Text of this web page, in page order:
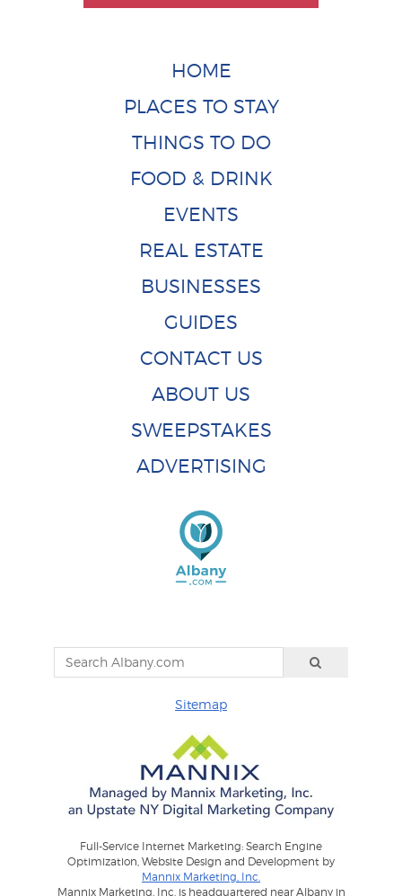
HOME
PLACES TO STAY
THINGS TO DO
FOOD & DRINK
EVENTS
REAL ESTATE
BUSINESSES
GUIDES
CONTACT US
ABOUT US
SWEEPSTAKES
ADVERTISING
Sitemap
Full-Service Internet Marketing: Search Engine
Optimization, Website Design and Development by
Mannix Marketing, Inc.
Mannix Marketing, Inc. is headquartered near Albany in